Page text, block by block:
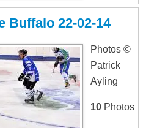
Buffalo 22-02-14
Photos ©
Patrick
Ayling
10 Photos